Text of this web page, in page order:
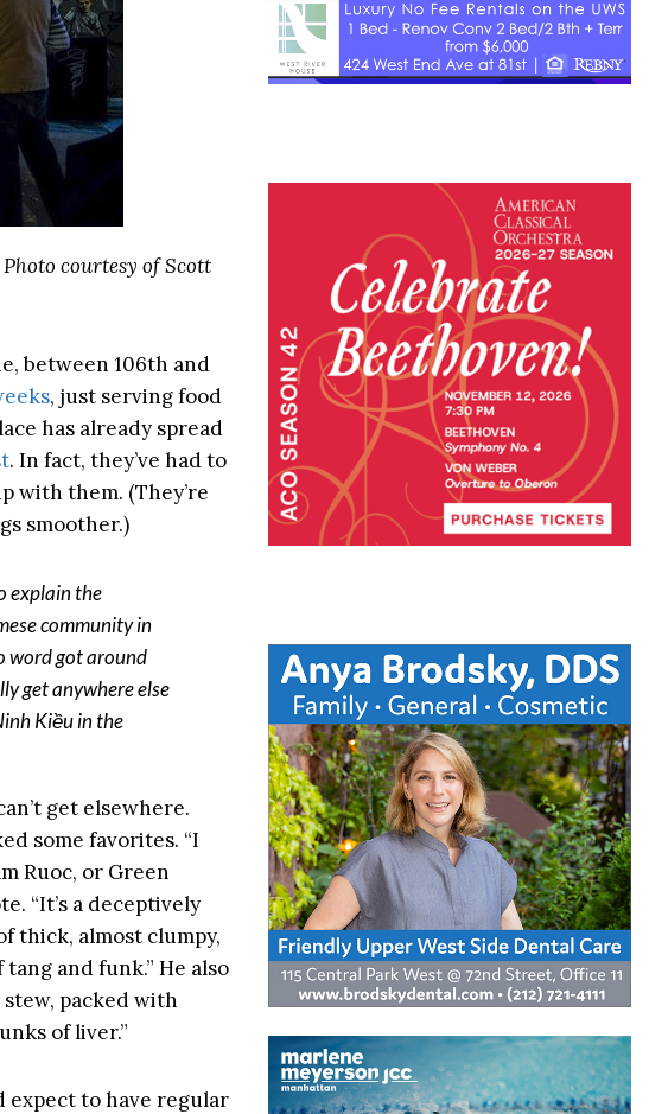
courtesy of Scott
between 106th and
, just serving food
has already spread
. In fact, they’ve had to
with them. (They’re
smoother.)
explain the
community in
word got around
get anywhere else
Kiều in the
get elsewhere.
some favorites. “I
Ruoc, or Green
“It’s a deceptively
thick, almost clumpy,
and funk.” He also
packed with
of liver.”
expect to have regular